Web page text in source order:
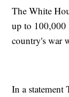
The White
up to 100,000
country's war
In a statement